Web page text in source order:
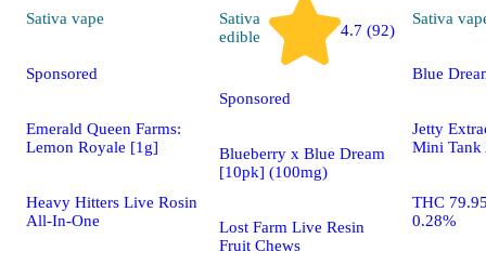
Sativa vape
Sponsored
Emerald Queen Farms:
Lemon Royale [1g]
Heavy Hitters Live Rosin
All-In-One
Sativa
edible
4.7 (92)
Sponsored
Blueberry x Blue Dream
[10pk] (100mg)
Lost Farm Live Resin
Fruit Chews
Sativa
Blue
Jetty
Mini Tank
THC
0.28%